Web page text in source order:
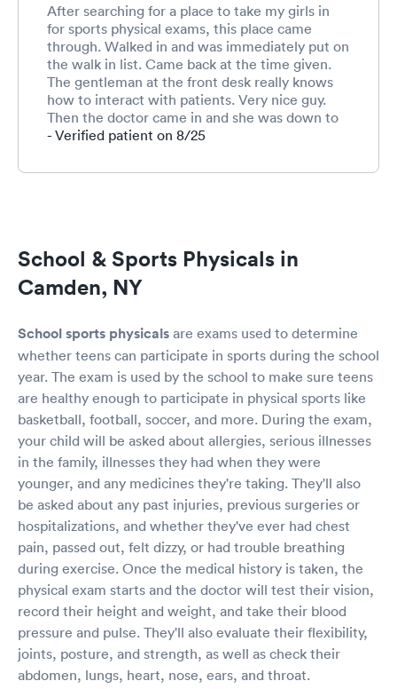
After searching for a place to take my girls in
for sports physical exams, this place came
through. Walked in and was immediately put on
the walk in list. Came back at the time given.
The gentleman at the front desk really knows
how to interact with patients. Very nice guy.
Then the doctor came in and she was down to
earth cool. We had a really good laugh and my
happy. I recommend this site than the other
- Verified patient on 8/25
School & Sports Physicals in
Camden, NY
School sports physicals are exams used to determine
whether teens can participate in sports during the school
year. The exam is used by the school to make sure teens
are healthy enough to participate in physical sports like
basketball, football, soccer, and more. During the exam,
your child will be asked about allergies, serious illnesses
in the family, illnesses they had when they were
younger, and any medicines they're taking. They'll also
be asked about any past injuries, previous surgeries or
hospitalizations, and whether they've ever had chest
pain, passed out, felt dizzy, or had trouble breathing
during exercise. Once the medical history is taken, the
physical exam starts and the doctor will test their vision,
record their height and weight, and take their blood
pressure and pulse. They'll also evaluate their flexibility,
joints, posture, and strength, as well as check their
abdomen, lungs, heart, nose, ears, and throat.